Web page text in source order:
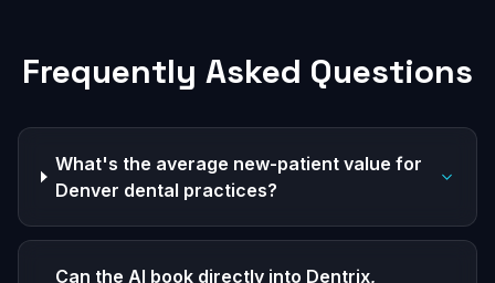
Frequently Asked Questions
What's the average new-patient value for
Denver dental practices?
Can the AI book directly into Dentrix,